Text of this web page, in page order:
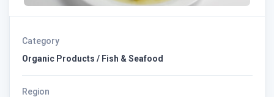
Category
Organic Products / Fish & Seafood
Region